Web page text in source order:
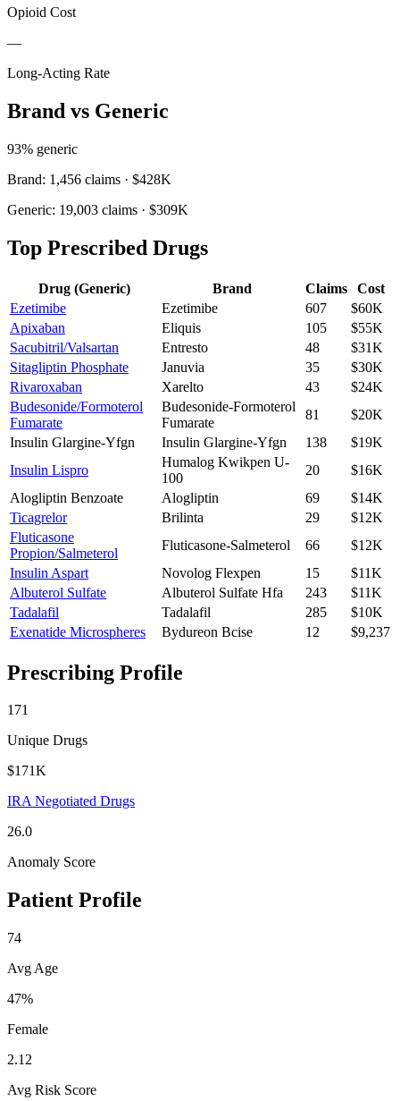
Opioid Cost
—
Long-Acting Rate
Brand vs Generic
93% generic
Brand: 1,456 claims · $428K
Generic: 19,003 claims · $309K
Top Prescribed Drugs
Drug (Generic) Brand Claims
Cost
Ezetimibe
Ezetimibe 607
$60K
Apixaban
Eliquis 105
$55K
Sacubitril/Valsartan
Entresto 48
$31K
Sitagliptin Phosphate
Januvia 35
$30K
Rivaroxaban
Xarelto 43
$24K
Budesonide/Formoterol
Fumarate
Budesonide-Formoterol
Fumarate
81
$20K
Insulin Glargine-Yfgn
Insulin Glargine-Yfgn 138
$19K
Insulin Lispro
Humalog Kwikpen U-
100
20
$16K
Alogliptin Benzoate
Alogliptin 69
$14K
Ticagrelor
Brilinta 29
$12K
Fluticasone
Propion/Salmeterol
Fluticasone-Salmeterol 66
$12K
Insulin Aspart
Novolog Flexpen 15
$11K
Albuterol Sulfate
Albuterol Sulfate Hfa 243
$11K
Tadalafil
Tadalafil 285
$10K
Exenatide Microspheres
Bydureon Bcise 12 $9,237
Prescribing Profile
171
Unique Drugs
$171K
IRA Negotiated Drugs
26.0
Anomaly Score
Patient Profile
74
Avg Age
47%
Female
2.12
Avg Risk Score